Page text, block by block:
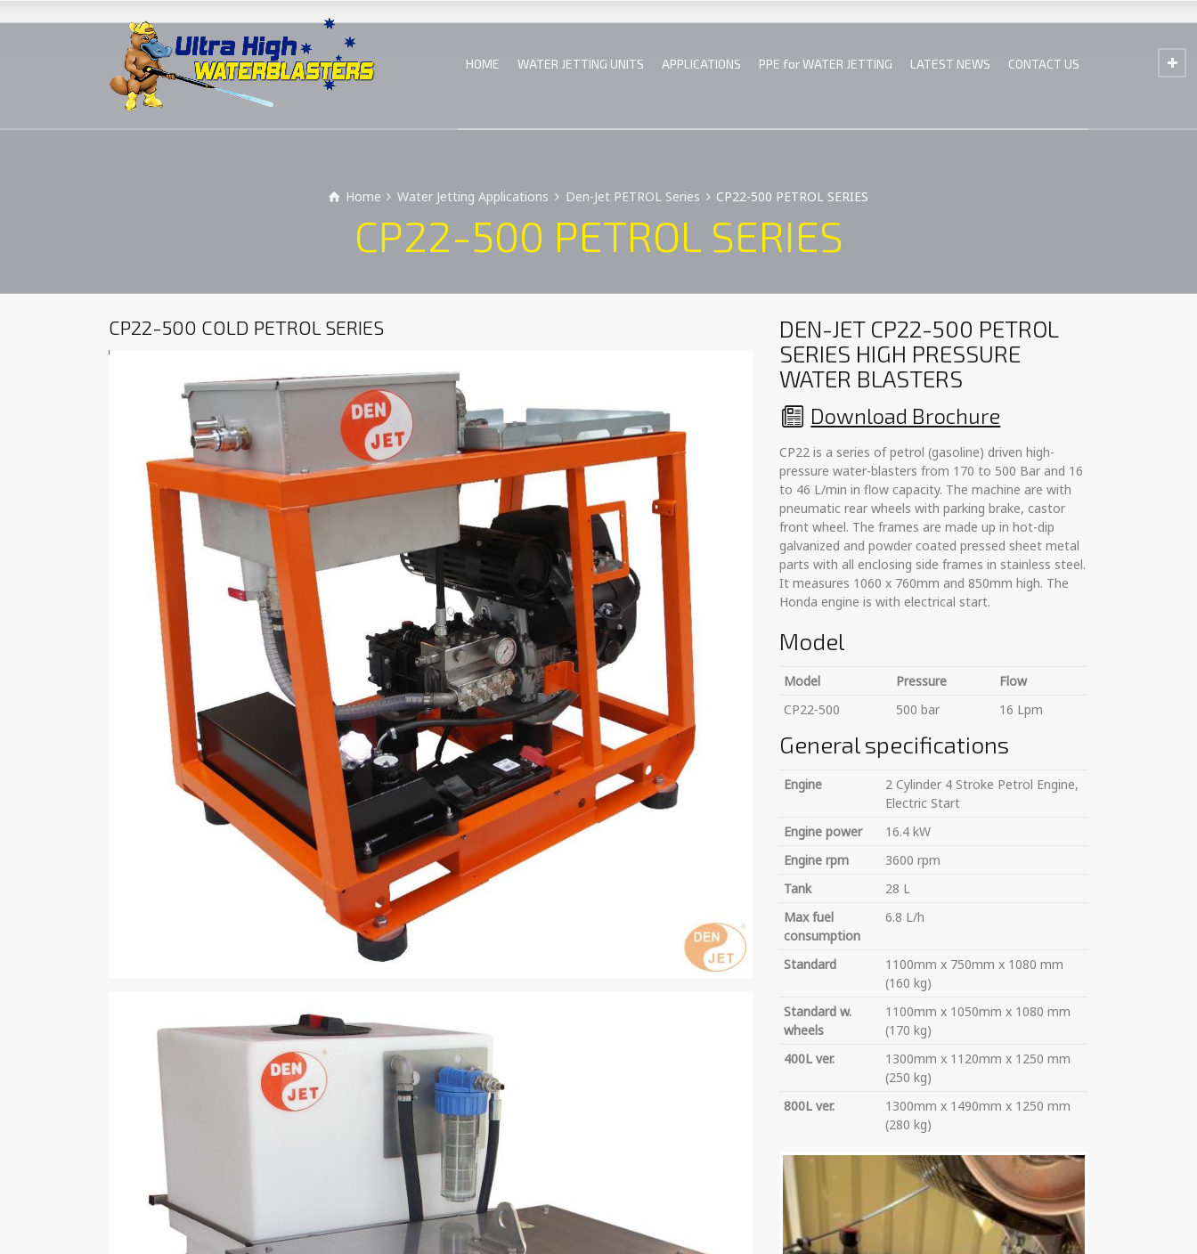
HOME WATER JETTING UNITS APPLICATIONS PPE for WATER JETTING LATEST NEWS CONTACT US
Home Water Jetting Applications Den-Jet PETROL Series CP22-500 PETROL SERIES
CP22-500 PETROL SERIES
CP22-500 COLD PETROL SERIES
DEN-JET CP22-500 PETROL
SERIES HIGH PRESSURE
WATER BLASTERS
Download Brochure
CP22 is a series of petrol (gasoline) driven high-
pressure water-blasters from 170 to 500 Bar and 16
to 46 L/min in flow capacity. The machine are with
pneumatic rear wheels with parking brake, castor
front wheel. The frames are made up in hot-dip
galvanized and powder coated pressed sheet metal
parts with all enclosing side frames in stainless steel.
It measures 1060 x 760mm and 850mm high. The
Honda engine is with electrical start.
Model
Model Pressure
Flow
CP22-500
500 bar 16 Lpm
General specifications
Engine
2 Cylinder 4 Stroke Petrol Engine,
Electric Start
Engine power
16.4 kW
Engine rpm
3600 rpm
Tank
28 L
Max fuel
consumption
6.8 L/h
Standard
1100mm x 750mm x 1080 mm
(160 kg)
Standard w.
wheels
1100mm x 1050mm x 1080 mm
(170 kg)
400L ver.
1300mm x 1120mm x 1250 mm
(250 kg)
800L ver.
1300mm x 1490mm x 1250 mm
(280 kg)